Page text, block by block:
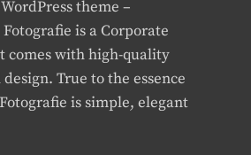
theme –
is a Corporate
comes with high-quality
True to the essence
is simple, elegant